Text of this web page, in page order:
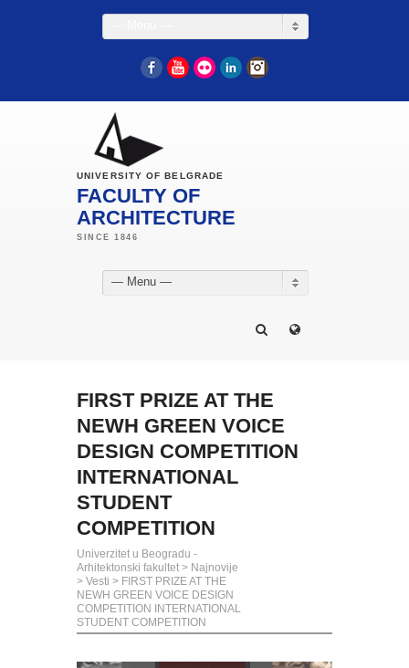
FacebookYouTube
Flickr LinkedIn
UNIVERSITY OF BELGRADE
FACULTY OF
ARCHITECTURE
— Menu —
FIRST PRIZE AT THE
NEWH GREEN VOICE
DESIGN COMPETITION
INTERNATIONAL
STUDENT
COMPETITION
Univerzitet u Beogradu -
Arhitektonski fakultet > Najnovije
> Vesti > FIRST PRIZE AT THE
NEWH GREEN VOICE DESIGN
COMPETITION INTERNATIONAL
STUDENT COMPETITION